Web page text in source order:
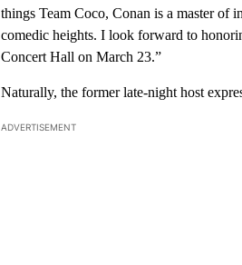
things Team Coco, Conan is a master of
comedic heights. I look forward to
Concert Hall on March 23.”
Naturally, the former late-night host
ADVERTISEMENT